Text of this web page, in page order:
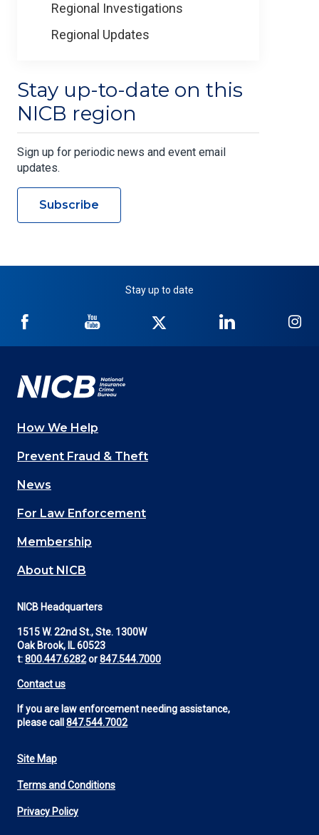
Regional Investigations
Regional Updates
Stay up-to-date on this
NICB region
Sign up for periodic news and event email
updates.
Subscribe
Stay up to date
NICB
Facebook
NICB
YouTube
Twitter
NICB
LinkedIn
Main
navigation
(Footer)
How We Help
Prevent Fraud & Theft
News
For Law Enforcement
Membership
About NICB
NICB Headquarters
1515 W. 22nd St., Ste. 1300W
Oak Brook, IL 60523
t:800.447.6282or847.544.7000
Contact us
If you are law enforcement needing assistance,
please call 847.544.7002
Footer
Utility
Site Map
Terms and Conditions
Privacy Policy